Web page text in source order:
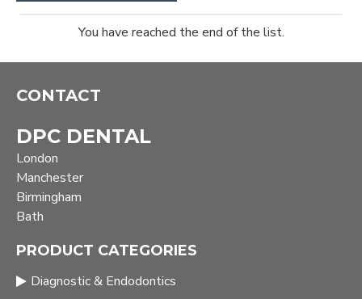
You have reached the end of the list.
CONTACT
DPC DENTAL
London
Manchester
Birmingham
Bath
PRODUCT CATEGORIES
Diagnostic & Endodontics